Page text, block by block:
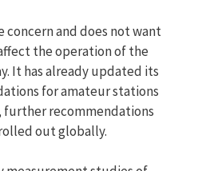
concern and does not want
the operation of the
It has already updated its
for amateur stations
further recommendations
out globally.